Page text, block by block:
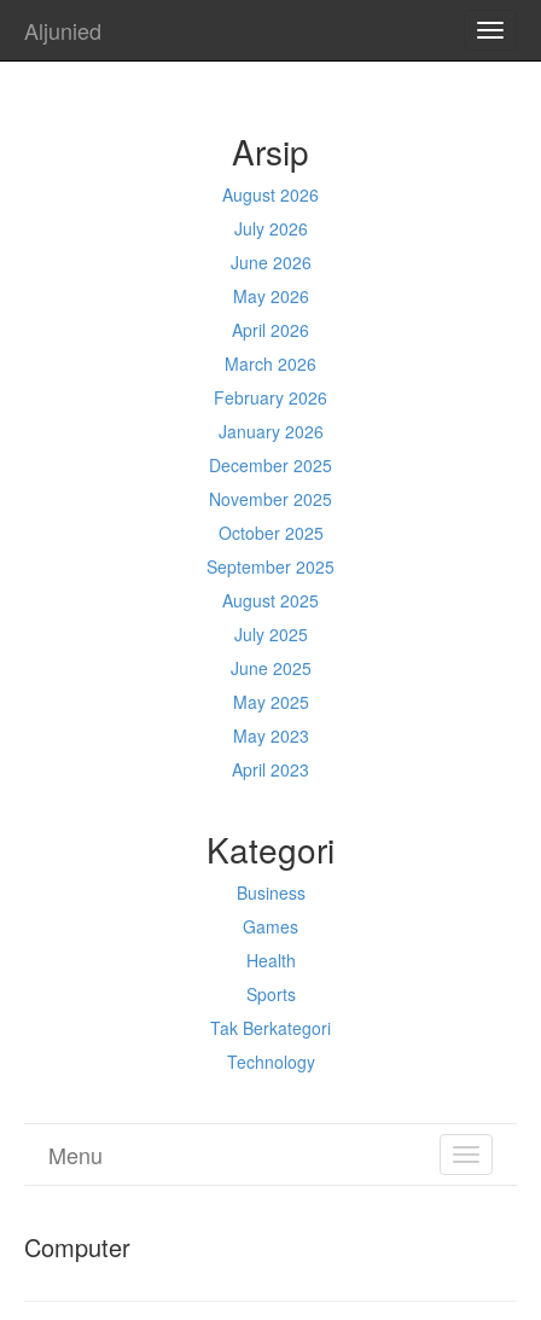
Aljunied
Arsip
August 2026
July 2026
June 2026
May 2026
April 2026
March 2026
February 2026
January 2026
December 2025
November 2025
October 2025
September 2025
August 2025
July 2025
June 2025
May 2025
May 2023
April 2023
Kategori
Business
Games
Health
Sports
Tak Berkategori
Technology
TOGGLE
Menu
Computer